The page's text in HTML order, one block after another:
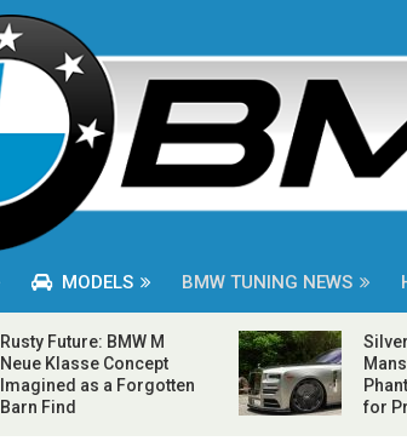
MODELS BMW TUNING NEWS
Rusty Future: BMW M
Neue Klasse Concept
Imagined as a Forgotten
Barn Find
for